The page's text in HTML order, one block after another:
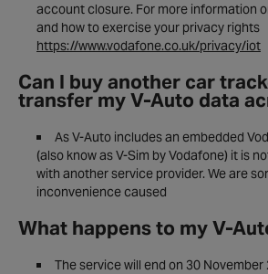
account closure. For more information
and how to exercise your privacy rights
https://www.vodafone.co.uk/privacy/iot
Can I buy another car
transfer my V-Auto data
As V-Auto includes an embedded
(also know as V-Sim by Vodafone) it is
with another service provider. We are
inconvenience caused
What happens to my V-
The service will end on 30 November